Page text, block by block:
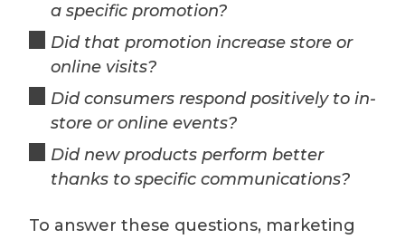
a specific promotion?
Did that promotion increase store or
online visits?
Did consumers respond positively to in-
store or online events?
Did new products perform better
thanks to specific communications?
To answer these questions, marketing